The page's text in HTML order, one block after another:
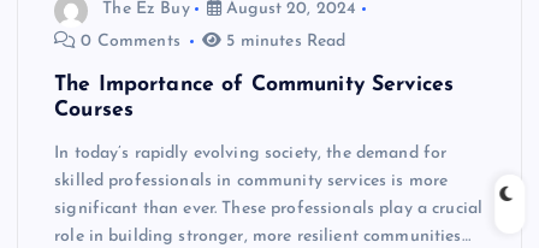
The Ez Buy
August 20, 2024
0 Comments
5 minutes Read
The Importance of Community Services
Courses
In today’s rapidly evolving society, the demand for
skilled professionals in community services is more
significant than ever. These professionals play a crucial
role in building stronger, more resilient communities…